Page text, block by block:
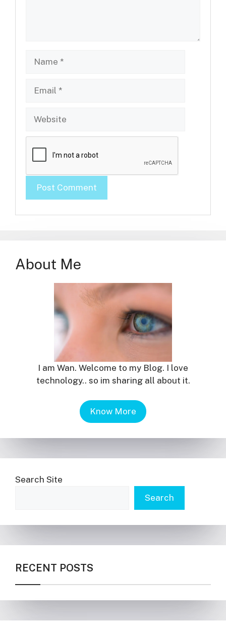
Website
About Me
I am Wan. Welcome to my Blog. I love
technology.. so im sharing all about it.
Know More
Search Site
Search
RECENT POSTS